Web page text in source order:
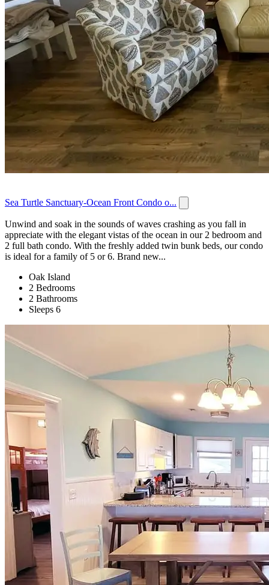
Sea Turtle Sanctuary-Ocean Front Condo o...
Unwind and soak in the sounds of waves crashing as you fall in
appreciate with the elegant vistas of the ocean in our 2 bedroom and
2 full bath condo. With the freshly added twin bunk beds, our condo
is ideal for a family of 5 or 6. Brand new...
Oak Island
2 Bedrooms
2 Bathrooms
Sleeps 6